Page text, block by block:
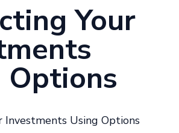
Your
Options
Investments Using Options